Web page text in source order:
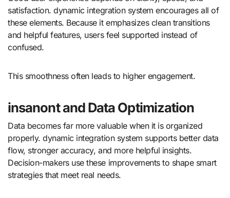
satisfaction. dynamic integration system encourages all of
these elements. Because it emphasizes clean transitions
and helpful features, users feel supported instead of
confused.
This smoothness often leads to higher engagement.
insanont and Data Optimization
Data becomes far more valuable when it is organized
properly. dynamic integration system supports better data
flow, stronger accuracy, and more helpful insights.
Decision-makers use these improvements to shape smart
strategies that meet real needs.